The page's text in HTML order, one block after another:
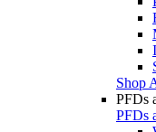
Shop
PFDs
PFDs